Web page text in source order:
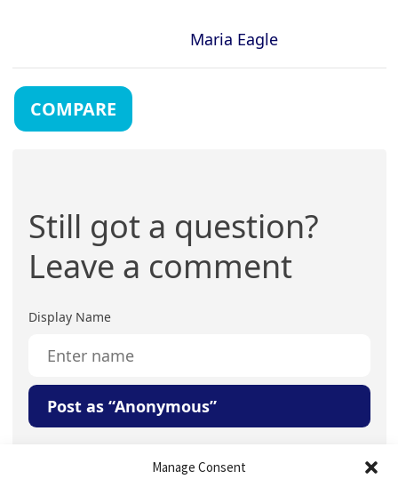
Manage Consent
Maria Eagle
COMPARE
Still got a question?
Leave a comment
Display Name
Post as “Anonymous”